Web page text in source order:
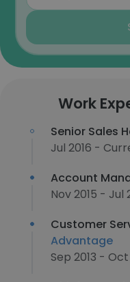
Work
Senior Sales
Jul 2016 -
Account
Nov 2015 - Jul
Customer
Advantage
Sep 2013 - Oct